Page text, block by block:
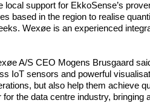
local support for EkkoSense’s
based in the region to realise
Wexøe is an experienced
A/S CEO Mogens Brusgaard
IoT sensors and powerful
but also help them achieve
the data centre industry, bringing